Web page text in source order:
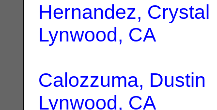
Hernandez, Crystal
Lynwood, CA
Calozzuma, Dustin
Lynwood, CA